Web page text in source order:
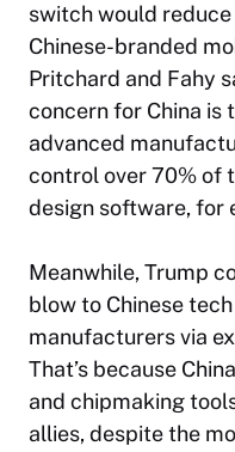
switch would
Chinese-branded
Pritchard and Fahy
concern for China is
advanced
control over 70% of
design software, for
Meanwhile, Trump
blow to Chinese
manufacturers via
That’s because
and chipmaking
allies, despite the